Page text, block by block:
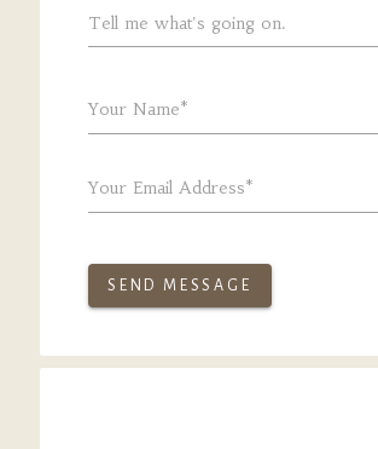
Tell me what's going on.
Your Name*
Your Email Address*
SEND MESSAGE